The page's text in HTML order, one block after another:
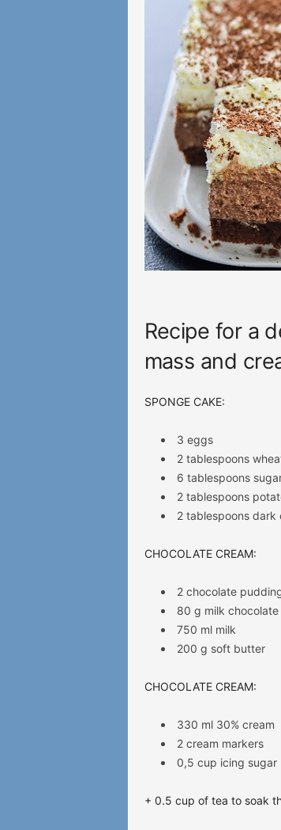
Recipe for a
mass and
SPONGE CAKE:
3 eggs
2 tablespoons
6 tablespoons
2 tablespoons
2 tablespoons dark
CHOCOLATE CREAM:
2 chocolate
80 g milk chocolate
750 ml milk
200 g soft butter
CHOCOLATE CREAM:
330 ml 30% cream
2 cream markers
0,5 cup icing sugar
+ 0.5 cup of tea to soak